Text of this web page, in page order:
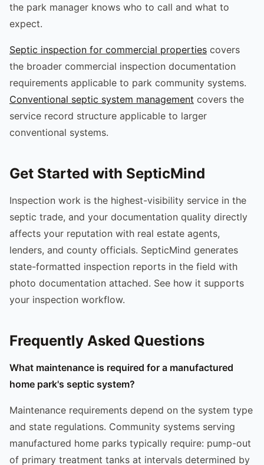
the park manager knows who to call and what to
expect.
Septic inspection for commercial properties covers
the broader commercial inspection documentation
requirements applicable to park community systems.
Conventional septic system management covers the
service record structure applicable to larger
conventional systems.
Get Started with SepticMind
Inspection work is the highest-visibility service in the
septic trade, and your documentation quality directly
affects your reputation with real estate agents,
lenders, and county officials. SepticMind generates
state-formatted inspection reports in the field with
photo documentation attached. See how it supports
your inspection workflow.
Frequently Asked Questions
What maintenance is required for a manufactured
home park's septic system?
Maintenance requirements depend on the system type
and state regulations. Community systems serving
manufactured home parks typically require: pump-out
of primary treatment tanks at intervals determined by